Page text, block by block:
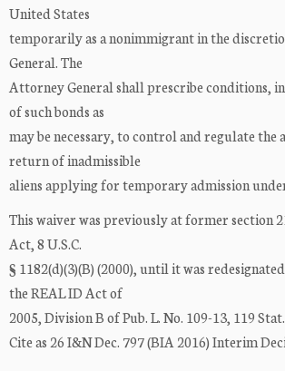
United States
temporarily as a nonimmigrant in the
General. The
Attorney General shall prescribe conditions,
of such bonds as
may be necessary, to control and regulate the
return of inadmissible
aliens applying for temporary admission
This waiver was previously at former section
Act, 8 U.S.C.
§ 1182(d)(3)(B) (2000), until it was
the REAL ID Act of
2005, Division B of Pub. L. No. 109-13, 119
Cite as 26 I&N Dec. 797 (BIA 2016) Interim